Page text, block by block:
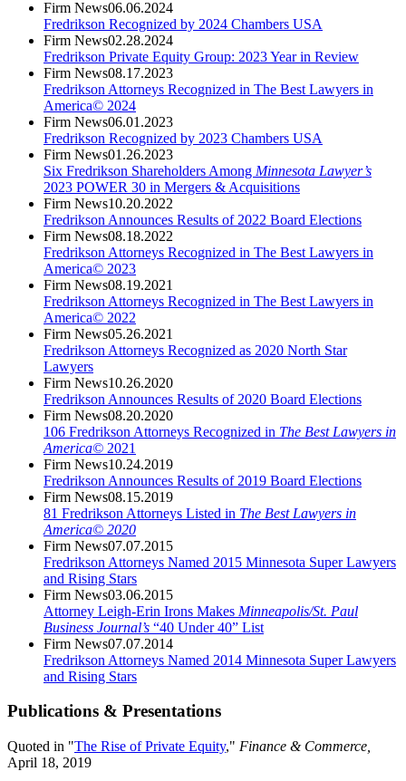
Firm News06.06.2024
Fredrikson Recognized by 2024 Chambers USA
Firm News02.28.2024
Fredrikson Private Equity Group: 2023 Year in Review
Firm News08.17.2023
Fredrikson Attorneys Recognized in The Best Lawyers in
America© 2024
Firm News06.01.2023
Fredrikson Recognized by 2023 Chambers USA
Firm News01.26.2023
Six Fredrikson Shareholders Among Minnesota Lawyer’s
2023 POWER 30 in Mergers & Acquisitions
Firm News10.20.2022
Fredrikson Announces Results of 2022 Board Elections
Firm News08.18.2022
Fredrikson Attorneys Recognized in The Best Lawyers in
America© 2023
Firm News08.19.2021
Fredrikson Attorneys Recognized in The Best Lawyers in
America© 2022
Firm News05.26.2021
Fredrikson Attorneys Recognized as 2020 North Star
Lawyers
Firm News10.26.2020
Fredrikson Announces Results of 2020 Board Elections
Firm News08.20.2020
106 Fredrikson Attorneys Recognized in The Best Lawyers in
America© 2021
Firm News10.24.2019
Fredrikson Announces Results of 2019 Board Elections
Firm News08.15.2019
81 Fredrikson Attorneys Listed in The Best Lawyers in
America© 2020
Firm News07.07.2015
Fredrikson Attorneys Named 2015 Minnesota Super Lawyers
and Rising Stars
Firm News03.06.2015
Attorney Leigh-Erin Irons Makes Minneapolis/St. Paul
Business Journal’s “40 Under 40” List
Firm News07.07.2014
Fredrikson Attorneys Named 2014 Minnesota Super Lawyers
and Rising Stars
Publications & Presentations
Quoted in "The Rise of Private Equity," Finance & Commerce,
April 18, 2019